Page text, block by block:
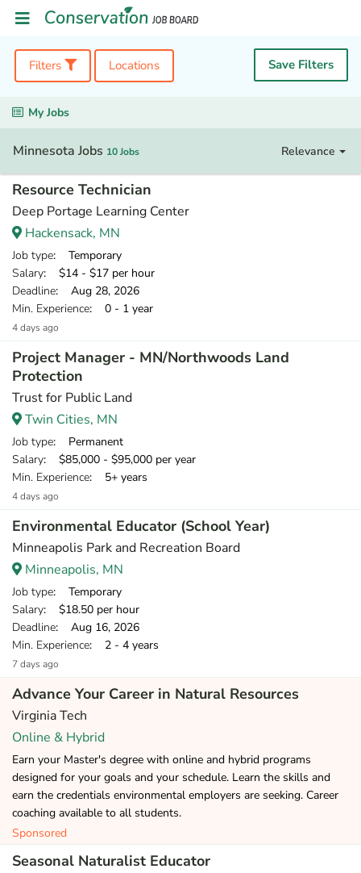
Filters Locations Save Filters
My Jobs
Minnesota Jobs 10 Jobs Relevance
Resource Technician
Deep Portage Learning Center
Hackensack, MN
Job type: Temporary
Salary: $14 - $17 per hour
Deadline: Aug 28, 2026
Min. Experience: 0 - 1 year
4 days ago
Project Manager - MN/Northwoods Land
Protection
Trust for Public Land
Twin Cities, MN
Job type: Permanent
Salary: $85,000 - $95,000 per year
Min. Experience: 5+ years
4 days ago
Environmental Educator (School Year)
Minneapolis Park and Recreation Board
Minneapolis, MN
Job type: Temporary
Salary: $18.50 per hour
Deadline: Aug 16, 2026
Min. Experience: 2 - 4 years
7 days ago
Advance Your Career in Natural Resources
Virginia Tech
Online & Hybrid
Earn your Master's degree with online and hybrid programs
designed for your goals and your schedule. Learn the skills and
earn the credentials environmental employers are seeking. Career
coaching available to all students.
Sponsored
Seasonal Naturalist Educator